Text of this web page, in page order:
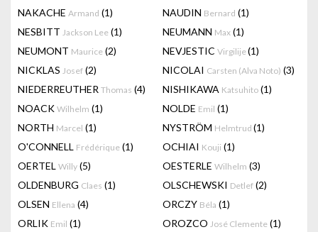
NAKACHE Armand (1) NAUDIN Bernard (1)
NESBITT Jackson Lee (1) NEUMANN Max (1)
NEUMONT Maurice (2) NEVJESTIC Virgilije(1)
NICKLAS Josef (2) NICOLAI Carsten (Alva Noto) (3)
NIEDERREUTHER Thomas (4) NISHIKAWA Katsuhito (1)
NOACK Wilhelm (1) NOLDE Emil (1)
NORTH Marcel (1) NYSTRÖM Helmtrud (1)
O'CONNELL Frédérique (1) OCHIAI Kouji (1)
OERTEL Willy (5) OESTERLE Wilhelm (3)
OLDENBURG Claes (1) OLSCHEWSKI Detlef (2)
OLSEN Ellena (4) ORCZY Béla (1)
ORLIK Emil (1) OROZCO José Clemente (1)